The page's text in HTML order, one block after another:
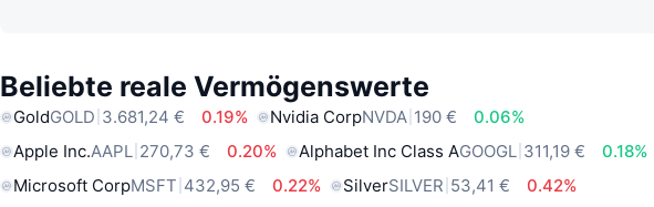
Beliebte reale Vermögenswerte
GoldGOLD 3.681,24 € 0.19% Nvidia CorpNVDA 190 €
0.06%
Apple Inc.AAPL 270,73 € 0.20% Alphabet Inc Class AGOOGL 311,19 €
0.18%
Microsoft CorpMSFT 432,95 € 0.22% SilverSILVER 53,41 €
0.42%